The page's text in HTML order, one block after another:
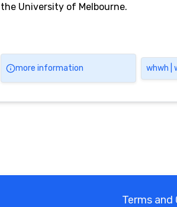
the University of Melbourne.
more information whwh |
Terms